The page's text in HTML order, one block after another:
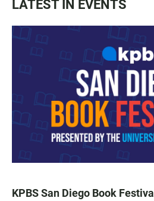
LATEST IN EVENTS
KPBS San Diego Book Festival